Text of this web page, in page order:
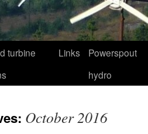
turbine
Links
Powerspout
hydro
October 2016